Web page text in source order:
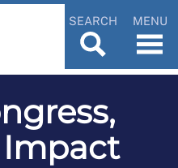
SEARCH MENU